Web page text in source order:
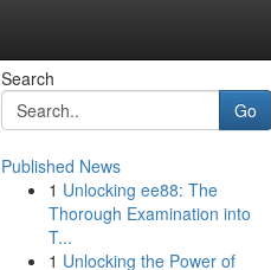
Search
Go
Published News
1 Unlocking ee88: The
Thorough Examination into
T...
1 Unlocking the Power of